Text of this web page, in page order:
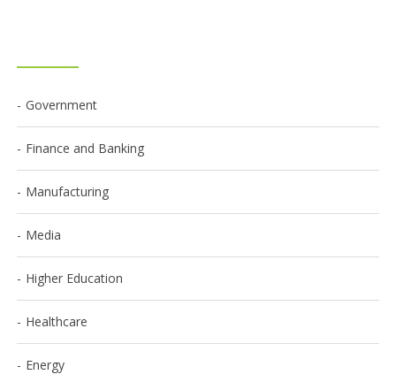
Government
Finance and Banking
Manufacturing
Media
Higher Education
Healthcare
Energy